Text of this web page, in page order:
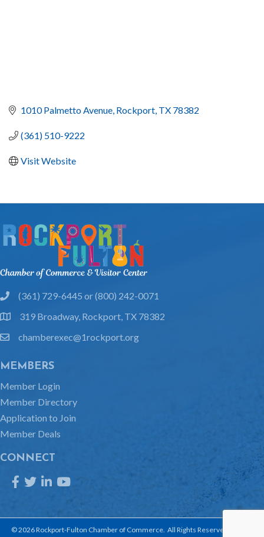
1010 Palmetto Avenue Rockport TX 78382
(361) 510-9222
Visit Website
phone(361) 729-6445 or (800) 242-0071
location319 Broadway, Rockport, TX 78382
emailchamberexec@1rockport.org
MEMBERS
Member Login
Member Directory
Application to Join
Member Deals
CONNECT
Facebook
TwitterLinkedInYouTube
©2026Rockport-Fulton Chamber of Commerce. All Rights Reserved | Site by